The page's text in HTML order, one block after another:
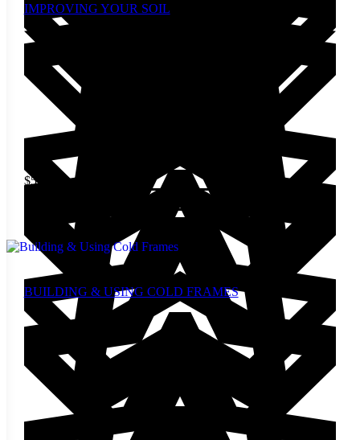
IMPROVING YOUR SOIL
$5.00
BUILDING & USING COLD FRAMES